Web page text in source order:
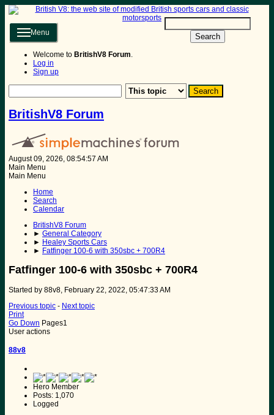
Search
Menu
Welcome to BritishV8 Forum.
Log in
Sign up
BritishV8 Forum
August 09, 2026, 08:54:57 AM
Main Menu
Main Menu
Home
Search
Calendar
BritishV8 Forum
► General Category
► Healey Sports Cars
► Fatfinger 100-6 with 350sbc + 700R4
Fatfinger 100-6 with 350sbc + 700R4
Started by 88v8, February 22, 2022, 05:47:33 AM
Previous topic - Next topic
Print
Go Down Pages1
User actions
88v8
Hero Member
Posts: 1,070
Logged